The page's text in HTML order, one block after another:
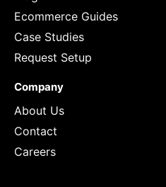
Ecommerce Guides
Case Studies
Request Setup
Company
About Us
Contact
Careers